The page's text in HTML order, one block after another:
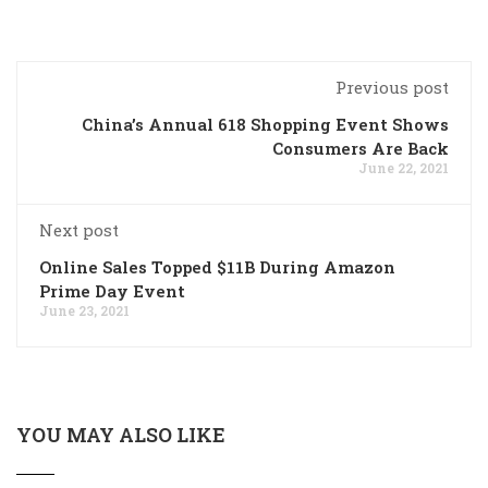
Previous post
China’s Annual 618 Shopping Event Shows
Consumers Are Back
June 22, 2021
Next post
Online Sales Topped $11B During Amazon
Prime Day Event
June 23, 2021
YOU MAY ALSO LIKE